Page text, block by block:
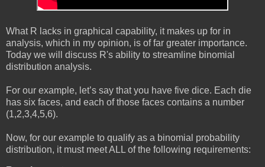
What R lacks in graphical capability, it makes up for in
analysis, which in my opinion, is of far greater importance.
Today we will discuss R's ability to streamline binomial
distribution analysis.
For our example, let’s say that you have five dice. Each die
has six faces, and each of those faces contains a number
(1,2,3,4,5,6).
Now, for our example to qualify as a binomial probability
distribution, it must meet ALL of the following requirements: